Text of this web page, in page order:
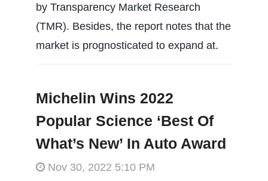
by Transparency Market Research
(TMR). Besides, the report notes that the
market is prognosticated to expand at.
Michelin Wins 2022
Popular Science ‘Best Of
What’s New’ In Auto Award
Nov 30, 2022 5:10 PM